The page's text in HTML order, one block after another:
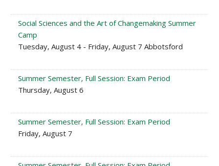
Social Sciences and the Art of Changemaking Summer
Camp
Tuesday, August 4 - Friday, August 7 Abbotsford
Summer Semester, Full Session: Exam Period
Thursday, August 6
Summer Semester, Full Session: Exam Period
Friday, August 7